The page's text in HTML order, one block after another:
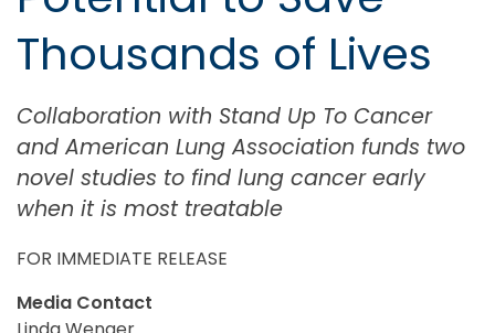
Thousands of Lives
Collaboration with Stand Up To Cancer
and American Lung Association funds two
novel studies to find lung cancer early
when it is most treatable
FOR IMMEDIATE RELEASE
Media Contact